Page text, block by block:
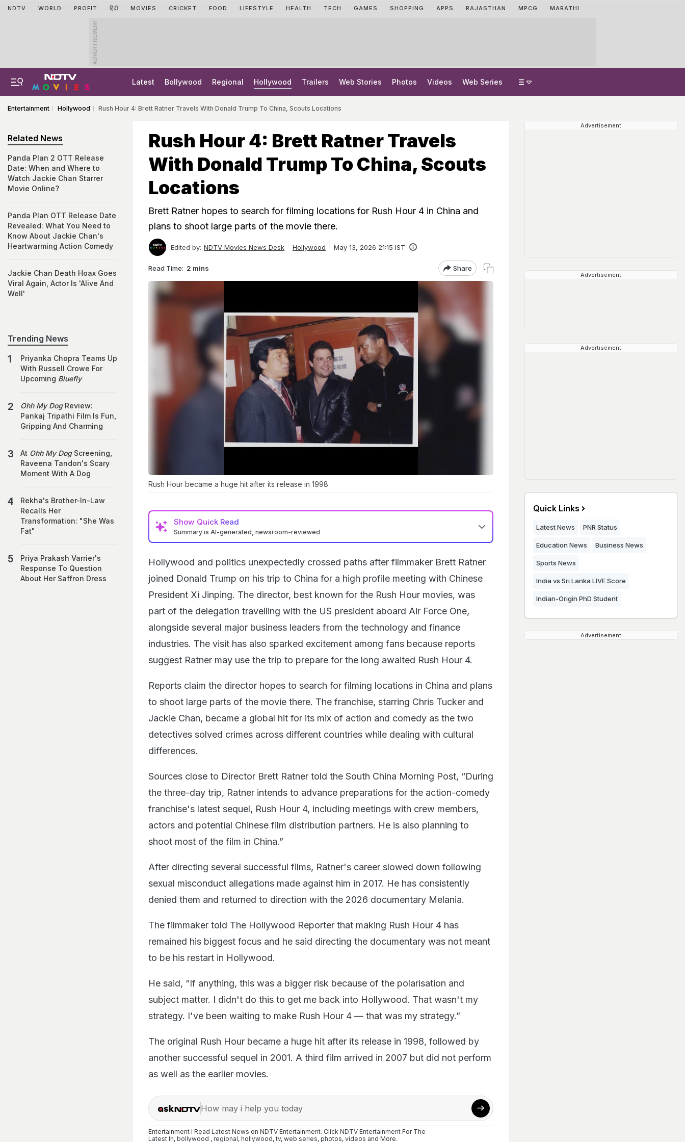
NDTV WORLD PROFIT हिंदी MOVIES CRICKET FOOD LIFESTYLE HEALTH TECH GAMES SHOPPING APPS RAJASTHAN MPCG MARATHI
ADVERTISEMENT
Latest Bollywood Regional Hollywood Trailers Web Stories Photos Videos Web Series
Entertainment Hollywood Rush Hour 4: Brett Ratner Travels With Donald Trump To China, Scouts Locations
Rush Hour 4: Brett Ratner Travels
With Donald Trump To China, Scouts
Locations
Brett Ratner hopes to search for filming locations for Rush Hour 4 in China and
plans to shoot large parts of the movie there.
Edited by: NDTV Movies News Desk Hollywood May 13, 2026 21:15 IST
Read Time: 2 mins Share
Rush Hour became a huge hit after its release in 1998
Show Quick Read
Summary is AI-generated, newsroom-reviewed
Hollywood and politics unexpectedly crossed paths after filmmaker Brett Ratner
joined Donald Trump on his trip to China for a high profile meeting with Chinese
President Xi Jinping. The director, best known for the Rush Hour movies, was
part of the delegation travelling with the US president aboard Air Force One,
alongside several major business leaders from the technology and finance
industries. The visit has also sparked excitement among fans because reports
suggest Ratner may use the trip to prepare for the long awaited Rush Hour 4.
Reports claim the director hopes to search for filming locations in China and plans
to shoot large parts of the movie there. The franchise, starring Chris Tucker and
Jackie Chan, became a global hit for its mix of action and comedy as the two
detectives solved crimes across different countries while dealing with cultural
differences.
Sources close to Director Brett Ratner told the South China Morning Post, “During
the three-day trip, Ratner intends to advance preparations for the action-comedy
franchise's latest sequel, Rush Hour 4, including meetings with crew members,
actors and potential Chinese film distribution partners. He is also planning to
shoot most of the film in China.”
After directing several successful films, Ratner's career slowed down following
sexual misconduct allegations made against him in 2017. He has consistently
denied them and returned to direction with the 2026 documentary Melania.
The filmmaker told The Hollywood Reporter that making Rush Hour 4 has
remained his biggest focus and he said directing the documentary was not meant
to be his restart in Hollywood.
He said, “If anything, this was a bigger risk because of the polarisation and
subject matter. I didn't do this to get me back into Hollywood. That wasn't my
strategy. I've been waiting to make Rush Hour 4 — that was my strategy.”
The original Rush Hour became a huge hit after its release in 1998, followed by
another successful sequel in 2001. A third film arrived in 2007 but did not perform
as well as the earlier movies.
How may i help you today
Entertainment I Read Latest News on NDTV Entertainment. Click NDTV Entertainment For The
Latest In, bollywood , regional, hollywood, tv, web series, photos, videos and More.
Related News
Panda Plan 2 OTT Release
Date: When and Where to
Watch Jackie Chan Starrer
Movie Online?
Panda Plan OTT Release Date
Revealed: What You Need to
Know About Jackie Chan's
Heartwarming Action Comedy
Jackie Chan Death Hoax Goes
Viral Again, Actor Is 'Alive And
Well'
Trending News
Priyanka Chopra Teams Up
With Russell Crowe For
Upcoming Bluefly
Ohh My DogReview:
Pankaj Tripathi Film Is Fun,
Gripping And Charming
At Ohh My DogScreening,
Raveena Tandon's Scary
Moment With A Dog
Rekha's Brother-In-Law
Recalls Her
Transformation: "She Was
Fat"
Priya Prakash Varrier's
Response To Question
About Her Saffron Dress
Advertisement
Advertisement
Advertisement
Quick Links
Latest News PNR Status
Education News Business News
Sports News
India vs Sri Lanka LIVE Score
Indian-Origin PhD Student
Advertisement